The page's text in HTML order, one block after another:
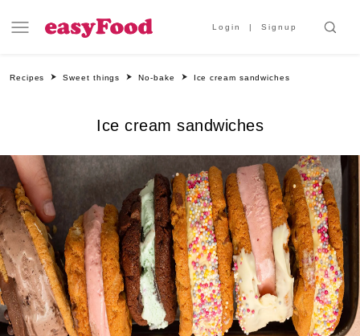
Login Signup
Recipes Sweet things No-bake Ice cream sandwiches
Ice cream sandwiches